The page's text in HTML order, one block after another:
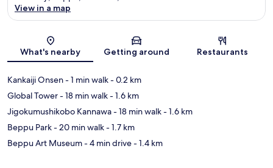
Map
View in a map
What's nearby Getting around Restaurants
Kankaiji Onsen- 1 min walk- 0.2 km
Global Tower- 18 min walk- 1.6 km
Jigokumushikobo Kannawa- 18 min walk- 1.6 km
Beppu Park- 20 min walk- 1.7 km
Beppu Art Museum- 4 min drive- 1.4 km